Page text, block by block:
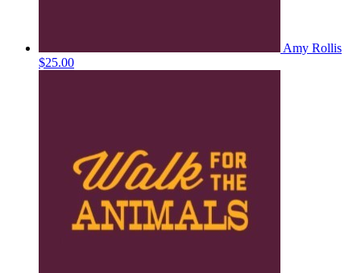
Amy Rollis
$25.00